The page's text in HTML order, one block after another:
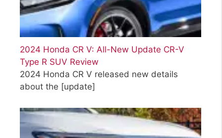
2024 Honda CR V: All-New Update CR-V
Type R SUV Review
2024 Honda CR V released new details
about the [update]